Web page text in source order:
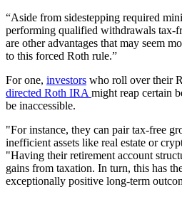
“Aside from sidestepping required
performing qualified withdrawals tax-
are other advantages that may seem
to this forced Roth rule.”
For one, investors who roll over their
directed Roth IRA might reap certain
be inaccessible.
"For instance, they can pair tax-free
inefficient assets like real estate or
"Having their retirement account
gains from taxation. In turn, this has
exceptionally positive long-term